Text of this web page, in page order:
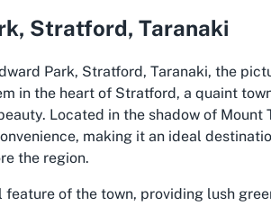
Stratford, Taranaki
Park, Stratford, Taranaki, the
in the heart of Stratford, a quaint
Located in the shadow of
making it an ideal
the region.
of the town, providing lush